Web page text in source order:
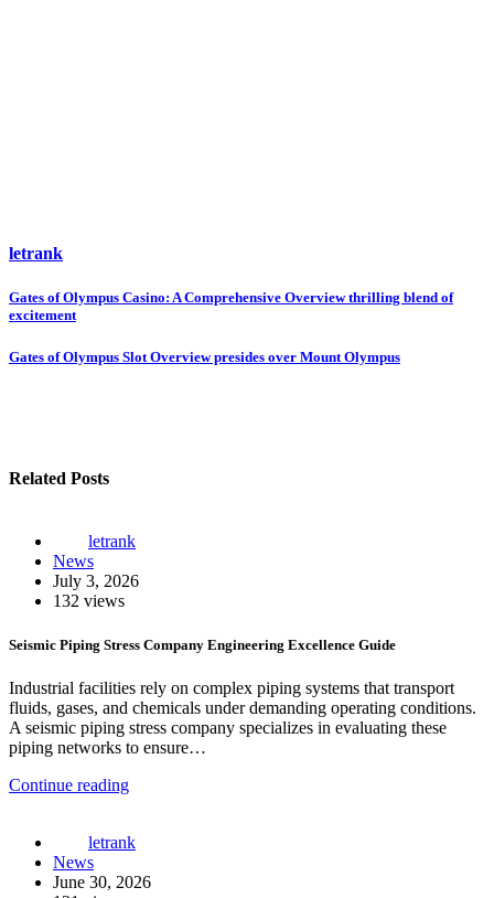
letrank
Post
navigation
Gates of Olympus Casino: A Comprehensive Overview thrilling blend of
excitement
Gates of Olympus Slot Overview presides over Mount Olympus
Related Posts
letrank
News
July 3, 2026
132 views
Seismic Piping Stress Company Engineering Excellence Guide
Industrial facilities rely on complex piping systems that transport
fluids, gases, and chemicals under demanding operating conditions.
A seismic piping stress company specializes in evaluating these
piping networks to ensure…
Continue reading
letrank
News
June 30, 2026